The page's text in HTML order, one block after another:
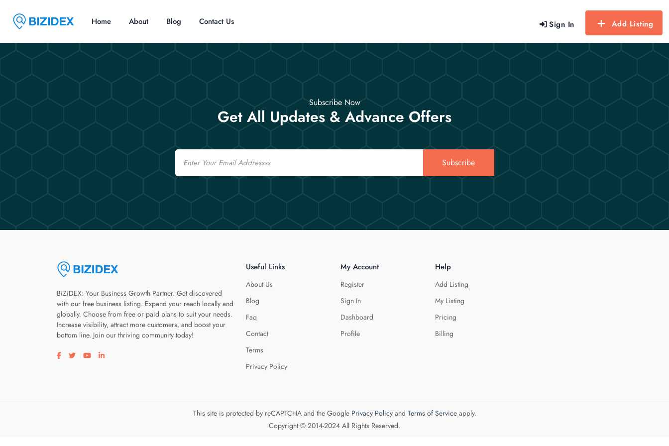
Sign In Add Listing
Home About Blog Contact Us
Subscribe Now
Get All Updates & Advance Offers
Email
Subscribe
BiZiDEX: Your Business Growth Partner. Get discovered
with our free business listing. Expand your reach locally and
globally. Choose from free or paid plans to suit your needs.
Increase visibility, attract more customers, and boost your
bottom line. Join our thriving community today!
Visit our facebook page
Visit our twitter page
Visit our youtube page
Visit our linkedin page
Useful Links
About Us
Blog
Faq
Contact
Terms
Privacy Policy
My Account
Register
Sign In
Dashboard
Profile
Help
Add Listing
My Listing
Pricing
Billing
This site is protected by reCAPTCHA and the Google Privacy Policyand Terms of Serviceapply.
Copyright © 2014-2024 All Rights Reserved.